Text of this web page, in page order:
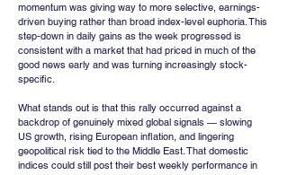
momentum was giving way to more selective, earnings-
driven buying rather than broad index-level euphoria. This
step-down in daily gains as the week progressed is
consistent with a market that had priced in much of the
good news early and was turning increasingly stock-
specific.
What stands out is that this rally occurred against a
backdrop of genuinely mixed global signals — slowing
US growth, rising European inflation, and lingering
geopolitical risk tied to the Middle East. That domestic
indices could still post their best weekly performance in